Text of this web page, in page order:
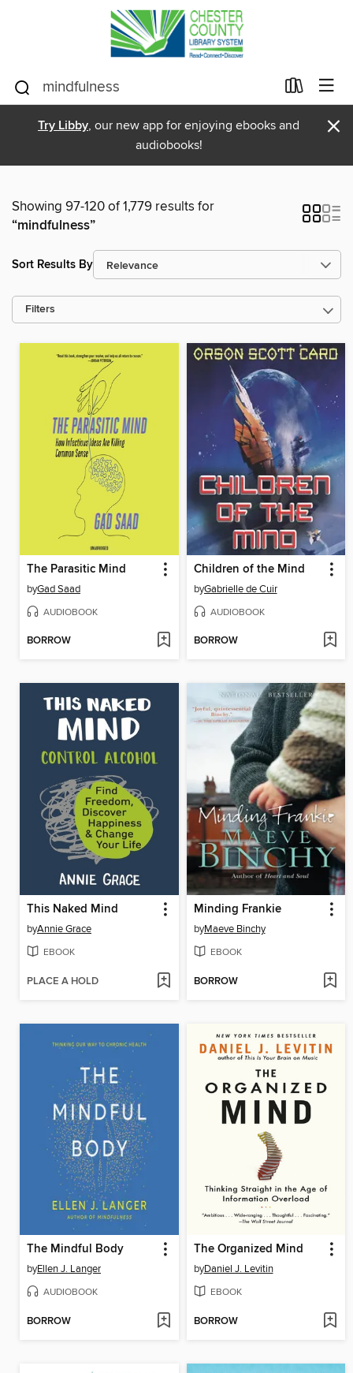
Try Libby, our new app for enjoying ebooks and
audiobooks!
×
Showing 97-120 of 1,779 results for
“mindfulness”
Sort Results By
Filters
The Parasitic Mind
byGad Saad
AUDIOBOOK
BORROW
Children of the Mind
byGabrielle de Cuir
AUDIOBOOK
BORROW
This Naked Mind
byAnnie Grace
EBOOK
PLACE A HOLD
Minding Frankie
byMaeve Binchy
EBOOK
BORROW
The Mindful Body
byEllen J. Langer
AUDIOBOOK
BORROW
The Organized Mind
byDaniel J. Levitin
EBOOK
BORROW